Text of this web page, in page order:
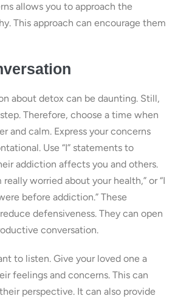
allows you to approach the
This approach can encourage them
about detox can be daunting. Still,
Therefore, choose a time when
and calm. Express your concerns
Use “I” statements to
addiction affects you and others.
really worried about your health,” or “I
before addiction.” These
defensiveness. They can open
conversation.
to listen. Give your loved one a
feelings and concerns. This can
perspective. It can also provide